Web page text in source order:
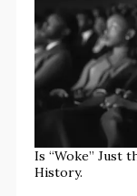
Is “Woke” Just
History.